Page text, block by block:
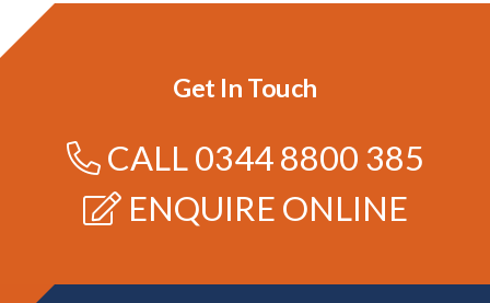
Get In Touch
CALL0344 8800 385
ENQUIRE ONLINE